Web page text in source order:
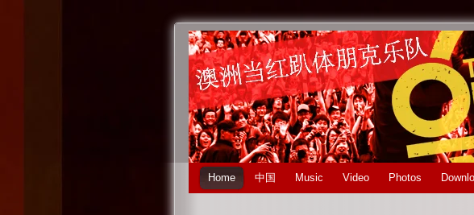
Home 中国 Music Video Photos